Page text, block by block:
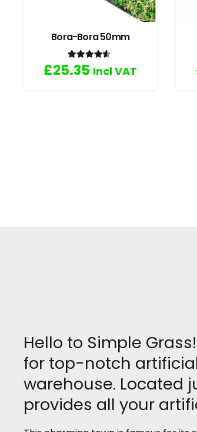
Bora-Bora 50mm
Rated
£25.35 Incl VAT
Hello to Simple
for top-notch
warehouse. Located
provides all your